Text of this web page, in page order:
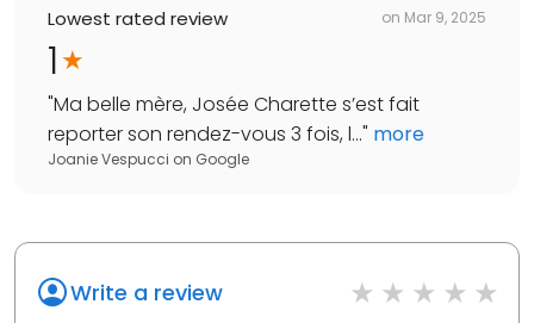
Lowest rated review on Mar 9, 2025
1
"Ma belle mère, Josée Charette s’est fait
reporter son rendez-vous 3 fois, l..." more
Joanie Vespucci on Google
Write a review